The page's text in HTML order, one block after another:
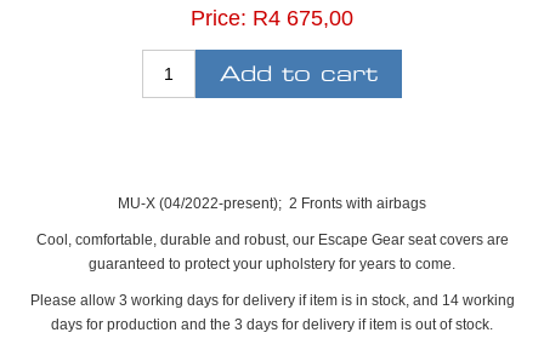
Price: R4 675,00
MU-X (04/2022-present); 2 Fronts with airbags
Cool, comfortable, durable and robust, our Escape Gear seat covers are
guaranteed to protect your upholstery for years to come.
Please allow 3 working days for delivery if item is in stock, and 14 working
days for production and the 3 days for delivery if item is out of stock.